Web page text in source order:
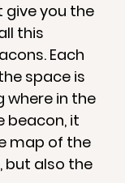
give you the
this
Each
space is
in the
beacon, it
map of the
but also the